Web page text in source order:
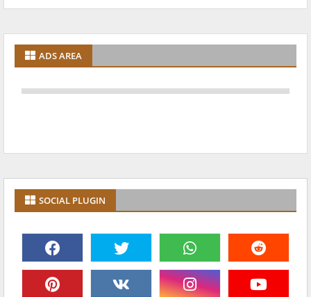
ADS AREA
SOCIAL PLUGIN